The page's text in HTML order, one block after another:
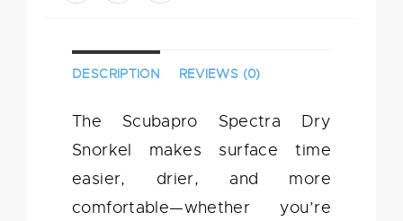
DESCRIPTION REVIEWS (0)
The Scubapro Spectra Dry
Snorkel makes surface time
easier, drier, and more
comfortable—whether you’re